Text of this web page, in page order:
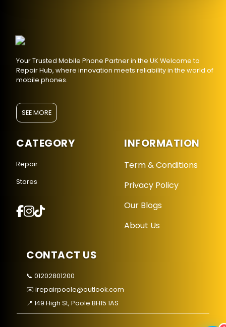
Your Trusted Mobile Phone Partner in the UK Welcome to
Repair Hub, where innovation meets reliability in the world of
mobile phones.
SEE MORE
CATEGORY
Repair
Stores
INFORMATION
Term & Conditions
Privacy Policy
Our Blogs
About Us
CONTACT US
📞 01202801200
✉️ irepairpoole@outlook.com
📍 149 High St, Poole BH15 1AS
Online — Replies instantly
Repair Hubassistant.
🔧
Book a
Repair
Get instant
Buy a
Device
Browse our